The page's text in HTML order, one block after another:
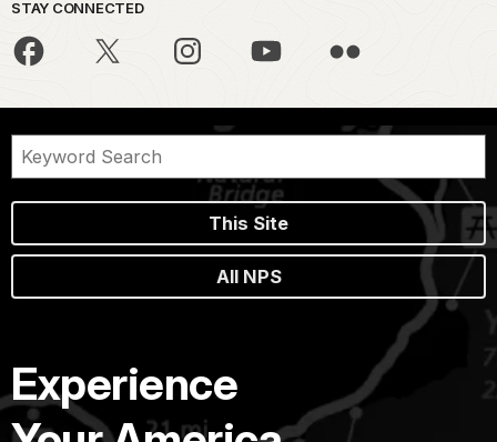
STAY CONNECTED
This Site
All NPS
Experience